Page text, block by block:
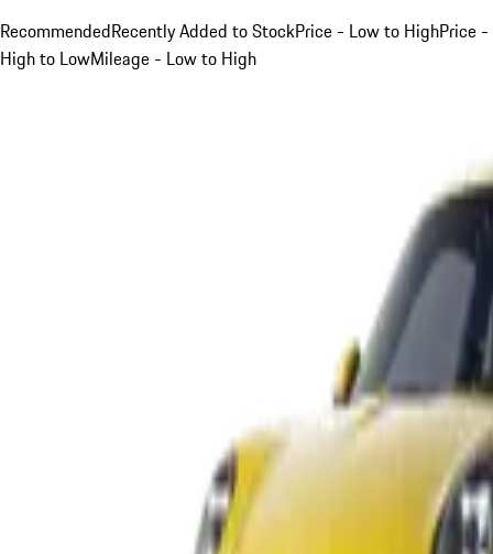
RecommendedRecently Added to StockPrice - Low to HighPrice -
High to LowMileage - Low to High